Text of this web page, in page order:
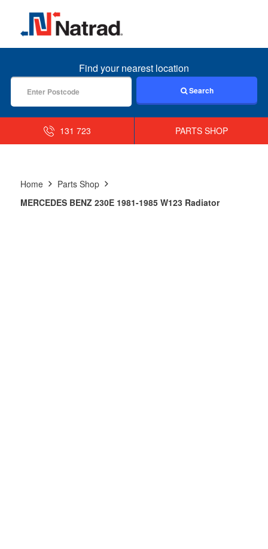
MENU
Find your nearest location
Search
131 723 PARTS SHOP
Home
Parts Shop
MERCEDES BENZ 230E 1981-1985 W123 Radiator